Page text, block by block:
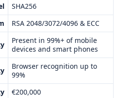
SHA256
RSA 2048/3072/4096 & ECC
Present in 99%+ of mobile
devices and smart phones
Browser recognition up to
99%
€200,000